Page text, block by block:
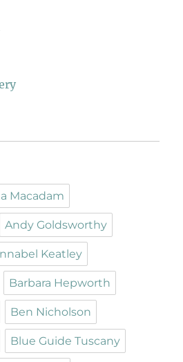
Macadam
Andy Goldsworthy
Keatley
Barbara Hepworth
Ben Nicholson
Blue Guide Tuscany